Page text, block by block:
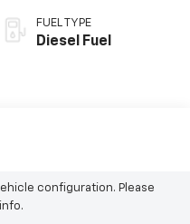
FUEL TYPE
Diesel Fuel
configuration. Please